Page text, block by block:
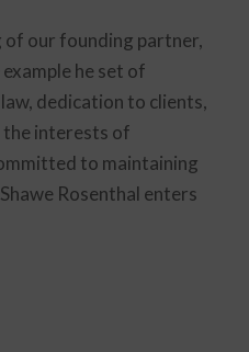
of our founding partner,
he set of
dedication to clients,
interests of
to maintaining
Rosenthal enters